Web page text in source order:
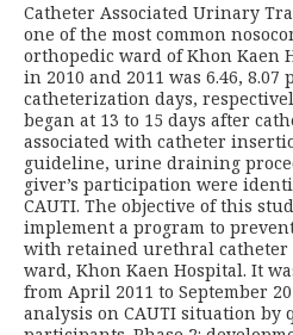
Catheter Associated Urinary
one of the most common
orthopedic ward of Khon Kaen
in 2010 and 2011 was 6.46,
catheterization days,
began at 13 to 15 days after
associated with catheter
guideline, urine draining
giver’s participation were
CAUTI. The objective of this
implement a program to
with retained urethral catheter
ward, Khon Kaen Hospital. It
from April 2011 to September
analysis on CAUTI situation